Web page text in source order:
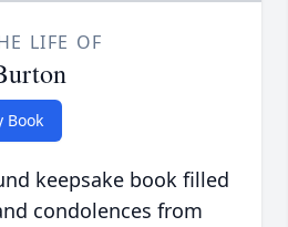
LIFE OF
Book
keepsake book filled
condolences from